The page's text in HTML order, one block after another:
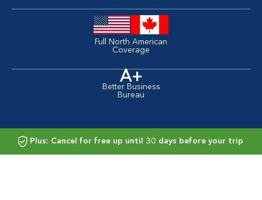
Full North American
Coverage
A+
Better Business
Bureau
Plus: Cancel for free up until 30 days before your trip